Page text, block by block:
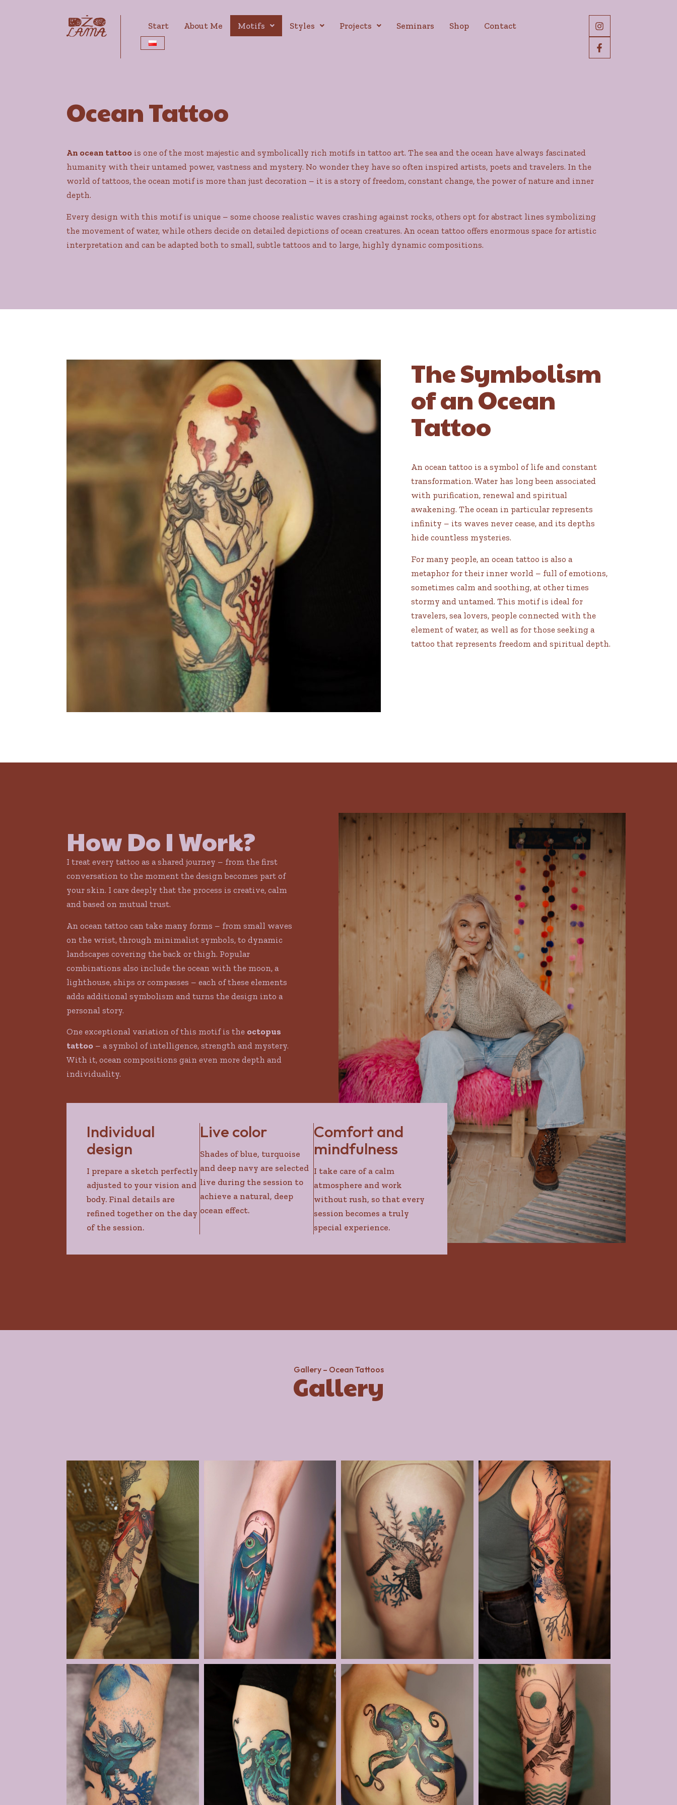
Start About Me Motifs Styles Projects Seminars Shop Contact
Ocean Tattoo
An ocean tattoo is one of the most majestic and symbolically rich motifs in tattoo art. The sea and the ocean have always fascinated
humanity with their untamed power, vastness and mystery. No wonder they have so often inspired artists, poets and travelers. In the
world of tattoos, the ocean motif is more than just decoration – it is a story of freedom, constant change, the power of nature and inner
depth.
Every design with this motif is unique – some choose realistic waves crashing against rocks, others opt for abstract lines symbolizing
the movement of water, while others decide on detailed depictions of ocean creatures. An ocean tattoo offers enormous space for artistic
interpretation and can be adapted both to small, subtle tattoos and to large, highly dynamic compositions.
The Symbolism
of an Ocean
Tattoo
An ocean tattoo is a symbol of life and constant
transformation. Water has long been associated
with purification, renewal and spiritual
awakening. The ocean in particular represents
infinity – its waves never cease, and its depths
hide countless mysteries.
For many people, an ocean tattoo is also a
metaphor for their inner world – full of emotions,
sometimes calm and soothing, at other times
stormy and untamed. This motif is ideal for
travelers, sea lovers, people connected with the
element of water, as well as for those seeking a
tattoo that represents freedom and spiritual depth.
How Do I Work?
I treat every tattoo as a shared journey – from the first
conversation to the moment the design becomes part of
your skin. I care deeply that the process is creative, calm
and based on mutual trust.
An ocean tattoo can take many forms – from small waves
on the wrist, through minimalist symbols, to dynamic
landscapes covering the back or thigh. Popular
combinations also include the ocean with the moon, a
lighthouse, ships or compasses – each of these elements
adds additional symbolism and turns the design into a
personal story.
One exceptional variation of this motif is the octopus
tattoo – a symbol of intelligence, strength and mystery.
With it, ocean compositions gain even more depth and
individuality.
Individual
design
I prepare a sketch perfectly
adjusted to your vision and
body. Final details are
refined together on the day
of the session.
Live color
Shades of blue, turquoise
and deep navy are selected
live during the session to
achieve a natural, deep
ocean effect.
Comfort and
mindfulness
I take care of a calm
atmosphere and work
without rush, so that every
session becomes a truly
special experience.
Gallery – Ocean Tattoos
Gallery